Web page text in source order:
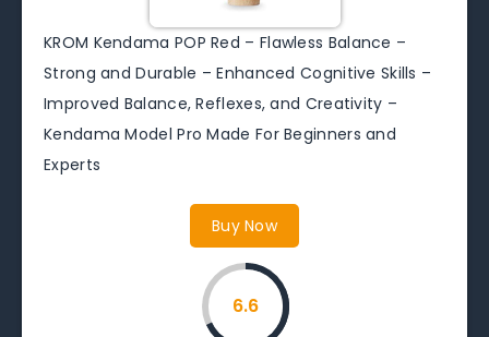
KROM Kendama POP Red – Flawless Balance –
Strong and Durable – Enhanced Cognitive Skills –
Improved Balance, Reflexes, and Creativity –
Kendama Model Pro Made For Beginners and
Experts
Buy Now
6.6